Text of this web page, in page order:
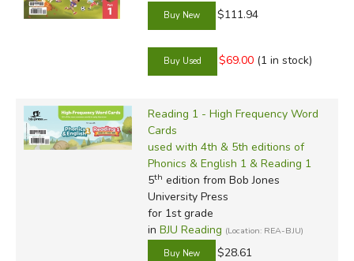
$111.94
$69.00 (1 in stock)
Reading 1 - High Frequency Word
Cards
used with 4th & 5th editions of
Phonics & English 1 & Reading 1
5th edition from Bob Jones
University Press
for 1st grade
in BJU Reading (Location: REA-BJU)
$28.61